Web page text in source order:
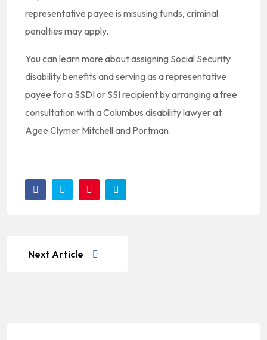
representative payee is misusing funds, criminal
penalties may apply.
You can learn more about assigning Social Security
disability benefits and serving as a representative
payee for a SSDI or SSI recipient by arranging a free
consultation with a Columbus disability lawyer at
Agee Clymer Mitchell and Portman.
Next Article